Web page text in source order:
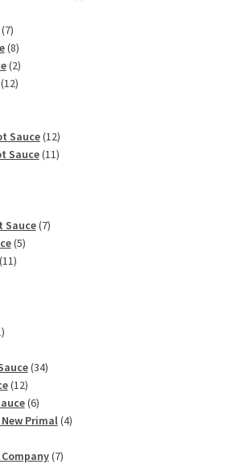
77
products
88
products
22
products
1212
Sauce 1212
products
Sauce 1111
Sauce 77
55
1111
1
3434
1212
products
66
products
Primal 44
77